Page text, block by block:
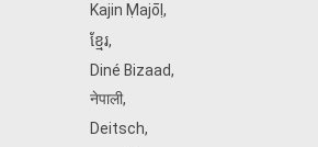
Kajin Ṃajōḷ ,
ខ្មែរ,
Diné Bizaad,
नेपाली,
Deitsch,